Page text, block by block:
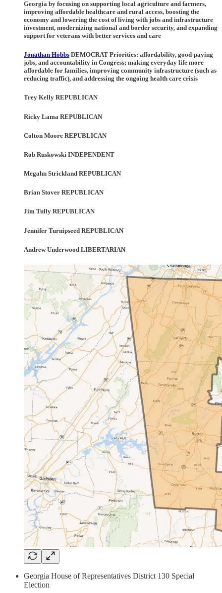
Georgia by focusing on supporting local agriculture and farmers,
improving affordable healthcare and rural access, boosting the
economy and lowering the cost of living with jobs and infrastructure
investment, modernizing national and border security, and expanding
support for veterans with better services and care
Jonathan Hobbs DEMOCRAT Priorities: affordability, good-paying
jobs, and accountability in Congress; making everyday life more
affordable for families, improving community infrastructure (such as
reducing traffic), and addressing the ongoing health care crisis
Trey Kelly REPUBLICAN
Ricky Lama REPUBLICAN
Colton Moore REPUBLICAN
Rob Ruskowski INDEPENDENT
Megahn Strickland REPUBLICAN
Brian Stover REPUBLICAN
Jim Tully REPUBLICAN
Jennifer Turnipseed REPUBLICAN
Andrew Underwood LIBERTARIAN
Georgia House of Representatives District 130 Special
Election